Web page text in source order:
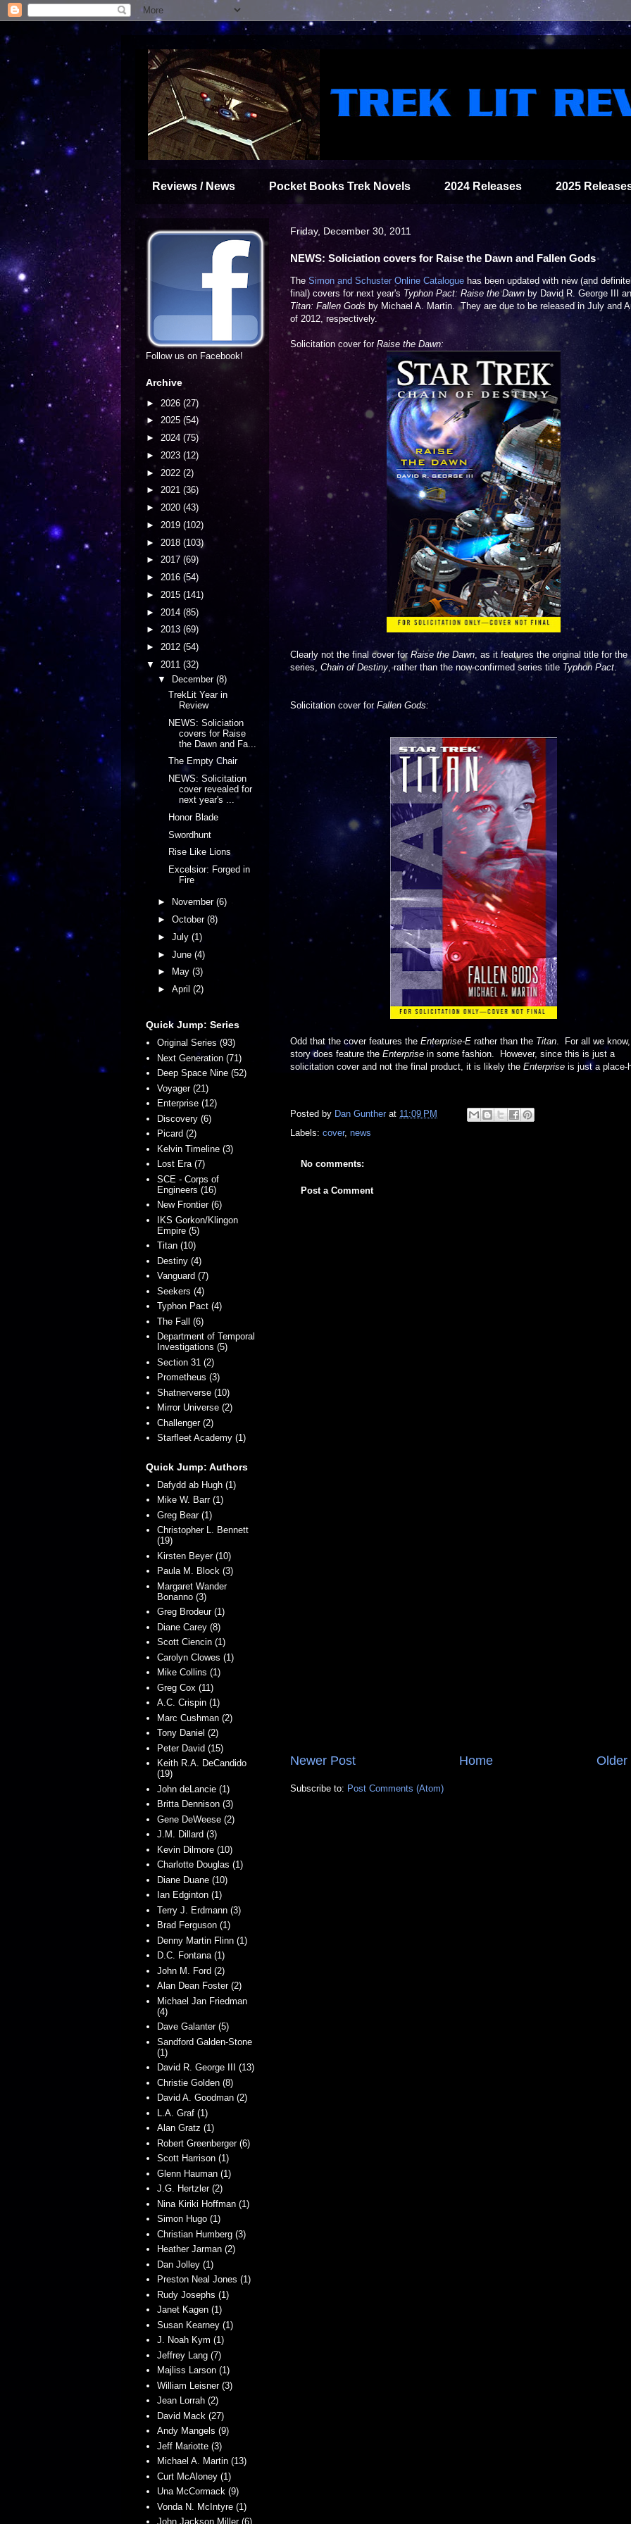
Reviews / News Pocket Books Trek Novels 2024 Releases 2025
Friday, December 30, 2011
NEWS: Soliciation covers for Raise the Dawn and Fallen Gods
The Simon and Schuster Online Catalogue has been updated with new (and
final) covers for next year's Typhon Pact: Raise the Dawn by David R. George III
Titan: Fallen Gods by Michael A. Martin. They are due to be released in July and
of 2012, respectively.
Solicitation cover for Raise the Dawn:
Clearly not the final cover for Raise the Dawn, as it features the original title for the
series, Chain of Destiny, rather than the now-confirmed series title Typhon Pact.
Solicitation cover for Fallen Gods:
Odd that the cover features the Enterprise-E rather than the Titan. For all we
story does feature the Enterprise in some fashion. However, since this is just a
solicitation cover and not the final product, it is likely the Enterprise is just a place-
Posted by Dan Gunther at 11:09 PM
Labels: cover, news
No comments:
Post a Comment
Newer Post Older
Home
Subscribe to: Post Comments (Atom)
Follow us on Facebook!
Archive
► 2026 (27)
► 2025 (54)
► 2024 (75)
► 2023 (12)
► 2022 (2)
► 2021 (36)
► 2020 (43)
► 2019 (102)
► 2018 (103)
► 2017 (69)
► 2016 (54)
► 2015 (141)
► 2014 (85)
► 2013 (69)
► 2012 (54)
▼ 2011 (32)
▼
December (8)
TrekLit Year in
Review
NEWS: Soliciation
covers for Raise
the Dawn and Fa...
The Empty Chair
NEWS: Solicitation
cover revealed for
next year's ...
Honor Blade
Swordhunt
Rise Like Lions
Excelsior: Forged in
Fire
► November (6)
► October (8)
► July (1)
► June (4)
►
May (3)
► April (2)
Quick Jump: Series
Original Series (93)
Next Generation (71)
Deep Space Nine (52)
Voyager (21)
Enterprise (12)
Discovery (6)
Picard (2)
Kelvin Timeline (3)
Lost Era (7)
SCE - Corps of
Engineers (16)
New Frontier (6)
IKS Gorkon/Klingon
Empire (5)
Titan (10)
Destiny (4)
Vanguard (7)
Seekers (4)
Typhon Pact (4)
The Fall (6)
Department of Temporal
Investigations (5)
Section 31 (2)
Prometheus (3)
Shatnerverse (10)
Mirror Universe (2)
Challenger (2)
Starfleet Academy (1)
Quick Jump: Authors
Dafydd ab Hugh (1)
Mike W. Barr (1)
Greg Bear (1)
Christopher L. Bennett
(19)
Kirsten Beyer (10)
Paula M. Block (3)
Margaret Wander
Bonanno (3)
Greg Brodeur (1)
Diane Carey (8)
Scott Ciencin (1)
Carolyn Clowes (1)
Mike Collins (1)
Greg Cox (11)
A.C. Crispin (1)
Marc Cushman (2)
Tony Daniel (2)
Peter David (15)
Keith R.A. DeCandido
(19)
John deLancie (1)
Britta Dennison (3)
Gene DeWeese (2)
J.M. Dillard (3)
Kevin Dilmore (10)
Charlotte Douglas (1)
Diane Duane (10)
Ian Edginton (1)
Terry J. Erdmann (3)
Brad Ferguson (1)
Denny Martin Flinn (1)
D.C. Fontana (1)
John M. Ford (2)
Alan Dean Foster (2)
Michael Jan Friedman
(4)
Dave Galanter (5)
Sandford Galden-Stone
(1)
David R. George III (13)
Christie Golden (8)
David A. Goodman (2)
L.A. Graf (1)
Alan Gratz (1)
Robert Greenberger (6)
Scott Harrison (1)
Glenn Hauman (1)
J.G. Hertzler (2)
Nina Kiriki Hoffman (1)
Simon Hugo (1)
Christian Humberg (3)
Heather Jarman (2)
Dan Jolley (1)
Preston Neal Jones (1)
Rudy Josephs (1)
Janet Kagen (1)
Susan Kearney (1)
J. Noah Kym (1)
Jeffrey Lang (7)
Majliss Larson (1)
William Leisner (3)
Jean Lorrah (2)
David Mack (27)
Andy Mangels (9)
Jeff Mariotte (3)
Michael A. Martin (13)
Curt McAloney (1)
Una McCormack (9)
Vonda N. McIntyre (1)
John Jackson Miller (6)